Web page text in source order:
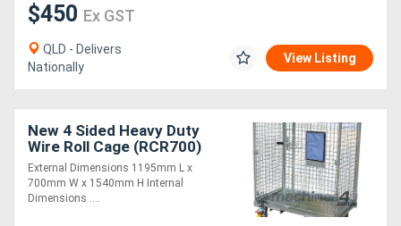
$450 Ex GST
QLD - Delivers
Nationally
View Listing
New 4 Sided Heavy Duty
Wire Roll Cage (RCR700)
External Dimensions 1195mm L x
700mm W x 1540mm H Internal
Dimensions ....